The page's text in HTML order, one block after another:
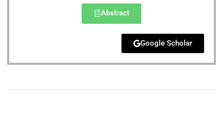
Abstract
Google Scholar